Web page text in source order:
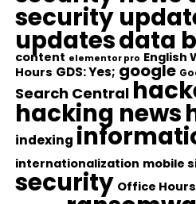
security
updatesdata
content elementor pro English
Hours GDS: Yes; google
Search Central
hacking news
indexing
internationalization mobile
security Office